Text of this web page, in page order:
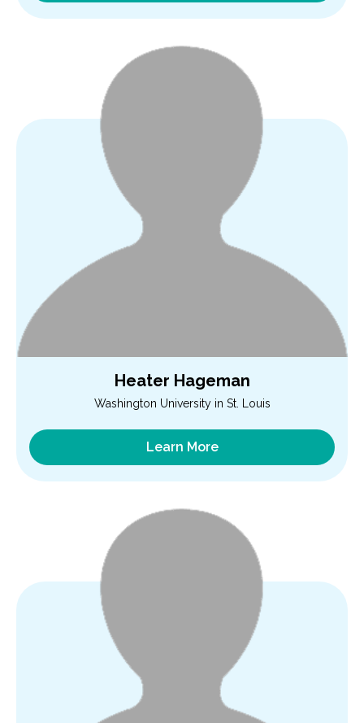
Heater Hageman
Washington University in St. Louis
Learn More